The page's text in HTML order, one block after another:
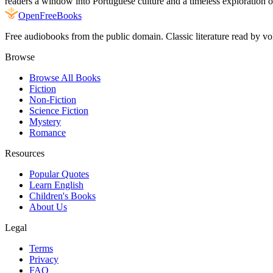
OpenFreeBooks
Free audiobooks from the public domain. Classic literature read by
Browse
Browse All Books
Fiction
Non-Fiction
Science Fiction
Mystery
Romance
Resources
Popular Quotes
Learn English
Children's Books
About Us
Legal
Terms
Privacy
FAQ